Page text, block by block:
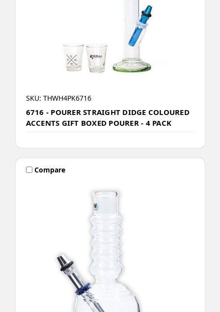
SKU: THWH4PK6716
6716 - POURER STRAIGHT DIDGE COLOURED
ACCENTS GIFT BOXED POURER - 4 PACK
Compare